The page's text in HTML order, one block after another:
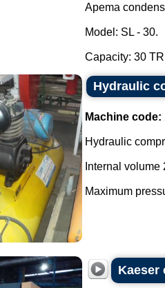
Apema
Model: SL - 30.
Capacity: 30
Hydraulic
Machine code:
Hydraulic
Internal
Maximum
Kaeser